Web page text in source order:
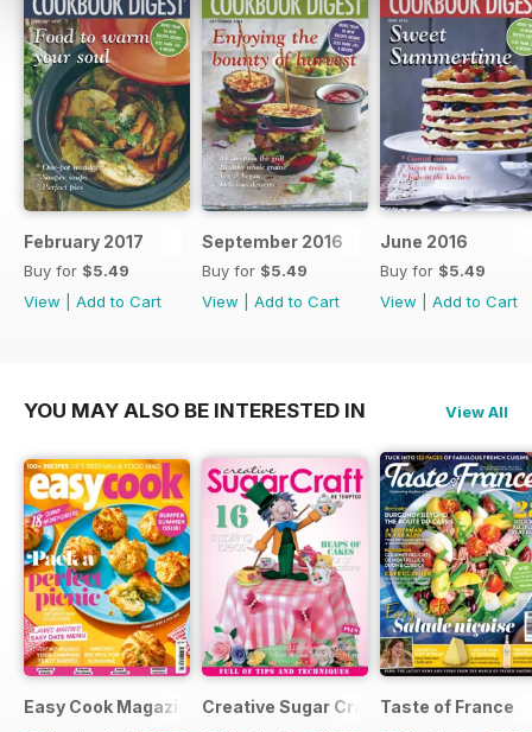
February 2017
Buy for $5.49
View
Add to Cart
September 2016
Buy for $5.49
View
Add to Cart
June 2016
Buy for $5.49
View
Add to Cart
YOU MAY ALSO BE INTERESTED IN View All
Easy Cook Magazine Creative Sugar Craft Taste of France